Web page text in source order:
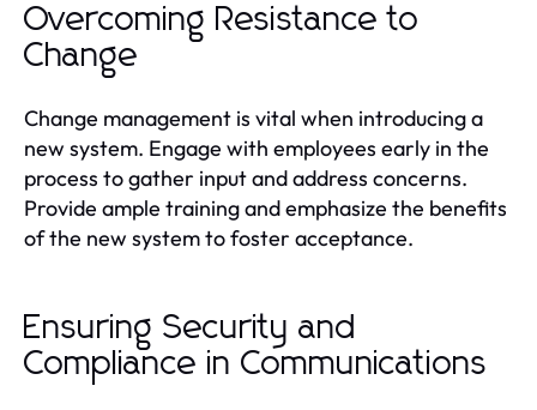
Overcoming Resistance to
Change
Change management is vital when introducing a
new system. Engage with employees early in the
process to gather input and address concerns.
Provide ample training and emphasize the benefits
of the new system to foster acceptance.
Ensuring Security and
Compliance in Communications